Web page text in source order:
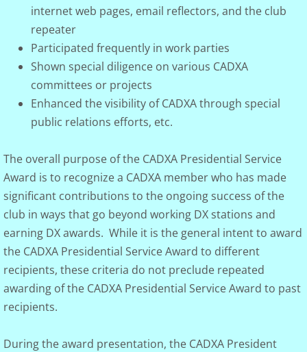
internet web pages, email reflectors, and the club
repeater
Participated frequently in work parties
Shown special diligence on various CADXA
committees or projects
Enhanced the visibility of CADXA through special
public relations efforts, etc.
The overall purpose of the CADXA Presidential Service
Award is to recognize a CADXA member who has made
significant contributions to the ongoing success of the
club in ways that go beyond working DX stations and
earning DX awards. While it is the general intent to award
the CADXA Presidential Service Award to different
recipients, these criteria do not preclude repeated
awarding of the CADXA Presidential Service Award to past
recipients.
During the award presentation, the CADXA President